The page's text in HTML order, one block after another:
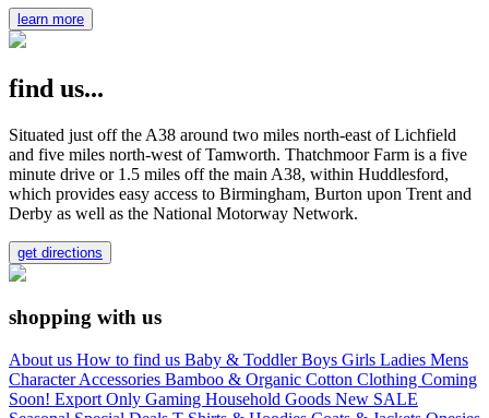
learn more
find us...
Situated just off the A38 around two miles north-east of Lichfield
and five miles north-west of Tamworth. Thatchmoor Farm is a five
minute drive or 1.5 miles off the main A38, within Huddlesford,
which provides easy access to Birmingham, Burton upon Trent and
Derby as well as the National Motorway Network.
get directions
shopping with us
About us How to find us Baby & ToddlerBoys Girls Ladies Mens
CharacterAccessories Bamboo & Organic Cotton Clothing Coming
Soon! Export Only Gaming Household Goods New SALE